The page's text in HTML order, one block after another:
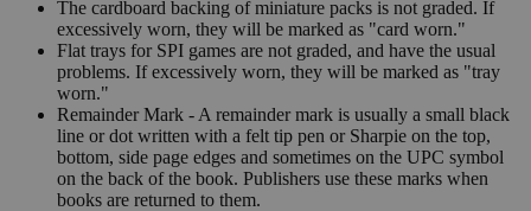
The cardboard backing of miniature packs is not graded. If
excessively worn, they will be marked as "card worn."
Flat trays for SPI games are not graded, and have the usual
problems. If excessively worn, they will be marked as "tray
worn."
Remainder Mark - A remainder mark is usually a small black
line or dot written with a felt tip pen or Sharpie on the top,
bottom, side page edges and sometimes on the UPC symbol
on the back of the book. Publishers use these marks when
books are returned to them.